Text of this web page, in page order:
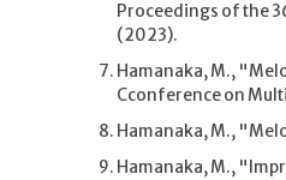
Proceedings of the
(2023).
Hamanaka, M.,
Cconference on
Hamanaka, M.,
Hamanaka, M.,